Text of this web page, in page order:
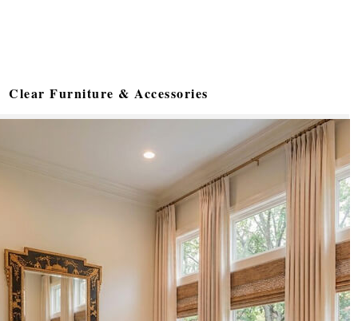
Clear Furniture & Accessories